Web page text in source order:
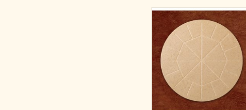
5 3/4" Whole Wheat (146mm)
This large concelebration bread has
impressed lines for easy breaking
into 24 pieces. Sold in boxes of 25
wafers.
ADD TO CART